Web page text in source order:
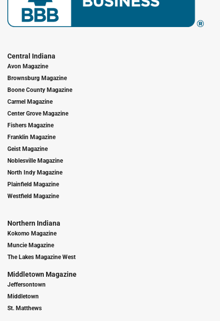
Central Indiana
Avon Magazine
Brownsburg Magazine
Boone County Magazine
Carmel Magazine
Center Grove Magazine
Fishers Magazine
Franklin Magazine
Geist Magazine
Noblesville Magazine
North Indy Magazine
Plainfield Magazine
Westfield Magazine
Northern Indiana
Kokomo Magazine
Muncie Magazine
The Lakes Magazine West
Middletown Magazine
Jeffersontown
Middletown
St. Matthews